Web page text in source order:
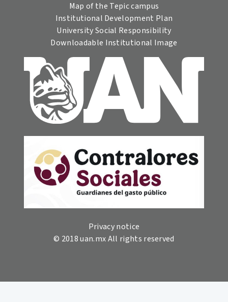
Map of the Tepic campus
Institutional Development Plan
University Social Responsibility
Downloadable Institutional Image
Privacy notice
© 2018 uan.mx All rights reserved